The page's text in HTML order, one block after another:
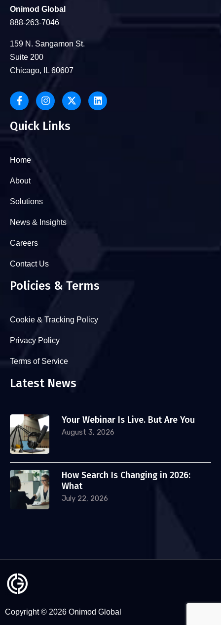
Onimod Global
888-263-7046
159 N. Sangamon St.
Suite 200
Chicago, IL 60607
Quick Links
Home
About
Solutions
News & Insights
Careers
Contact Us
Policies & Terms
Cookie & Tracking Policy
Privacy Policy
Terms of Service
Latest News
Your Webinar Is Live. But Are You
August 3, 2026
How Search Is Changing in 2026:
What
July 22, 2026
Copyright © 2026 Onimod Global